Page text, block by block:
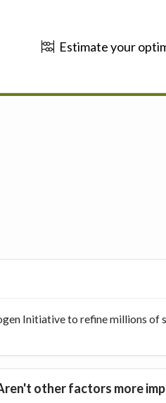
Estimate your
Initiative to refine millions of
other factors more